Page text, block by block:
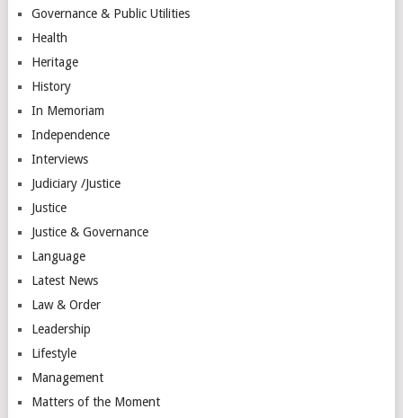
Governance & Public Utilities
Health
Heritage
History
In Memoriam
Independence
Interviews
Judiciary /Justice
Justice
Justice & Governance
Language
Latest News
Law & Order
Leadership
Lifestyle
Management
Matters of the Moment